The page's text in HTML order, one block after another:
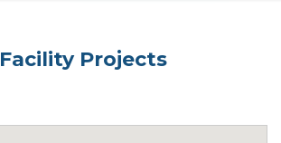
Facility Projects